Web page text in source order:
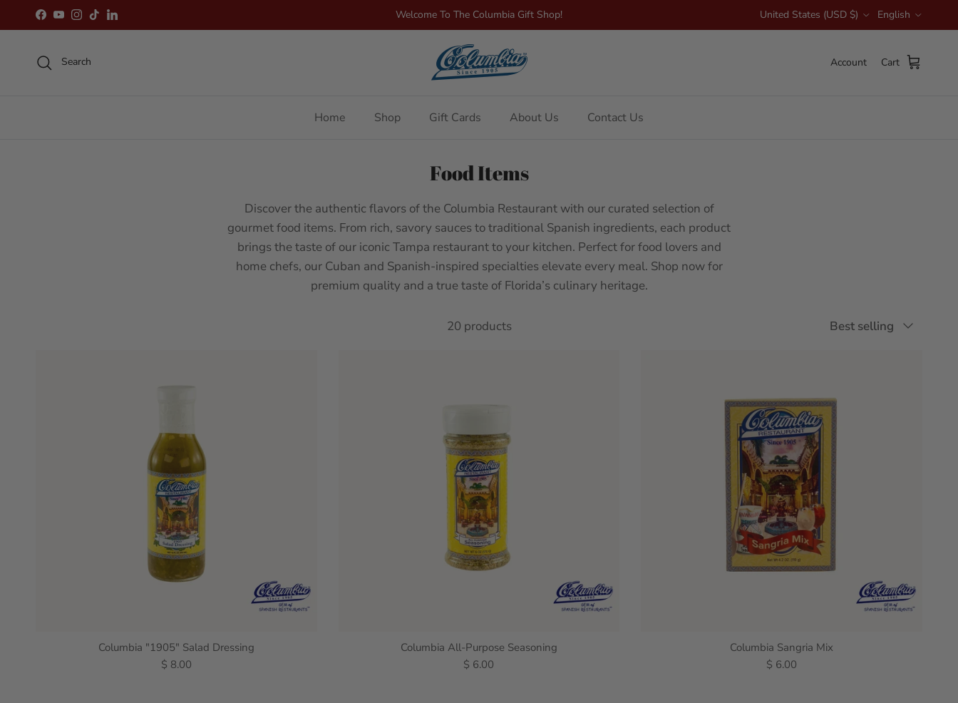
Skip to content
Facebook
YouTubeInstagram
TikTokLinkedIn Welcome To The Columbia Gift Shop! Country/Region
United States (USD $) Language
English
Search Account Cart
Home Shop Gift Cards About Us Contact Us
Food Items
Discover the authentic flavors of the Columbia Restaurant with our curated selection of
gourmet food items. From rich, savory sauces to traditional Spanish ingredients, each product
brings the taste of our iconic Tampa restaurant to your kitchen. Perfect for food lovers and
home chefs, our Cuban and Spanish-inspired specialties elevate every meal. Shop now for
premium quality and a true taste of Florida’s culinary heritage.
20 products Sort by
Best selling
Columbia "1905" Salad Dressing
$ 8.00
Columbia All-Purpose Seasoning
$ 6.00
Columbia Sangria Mix
$ 6.00